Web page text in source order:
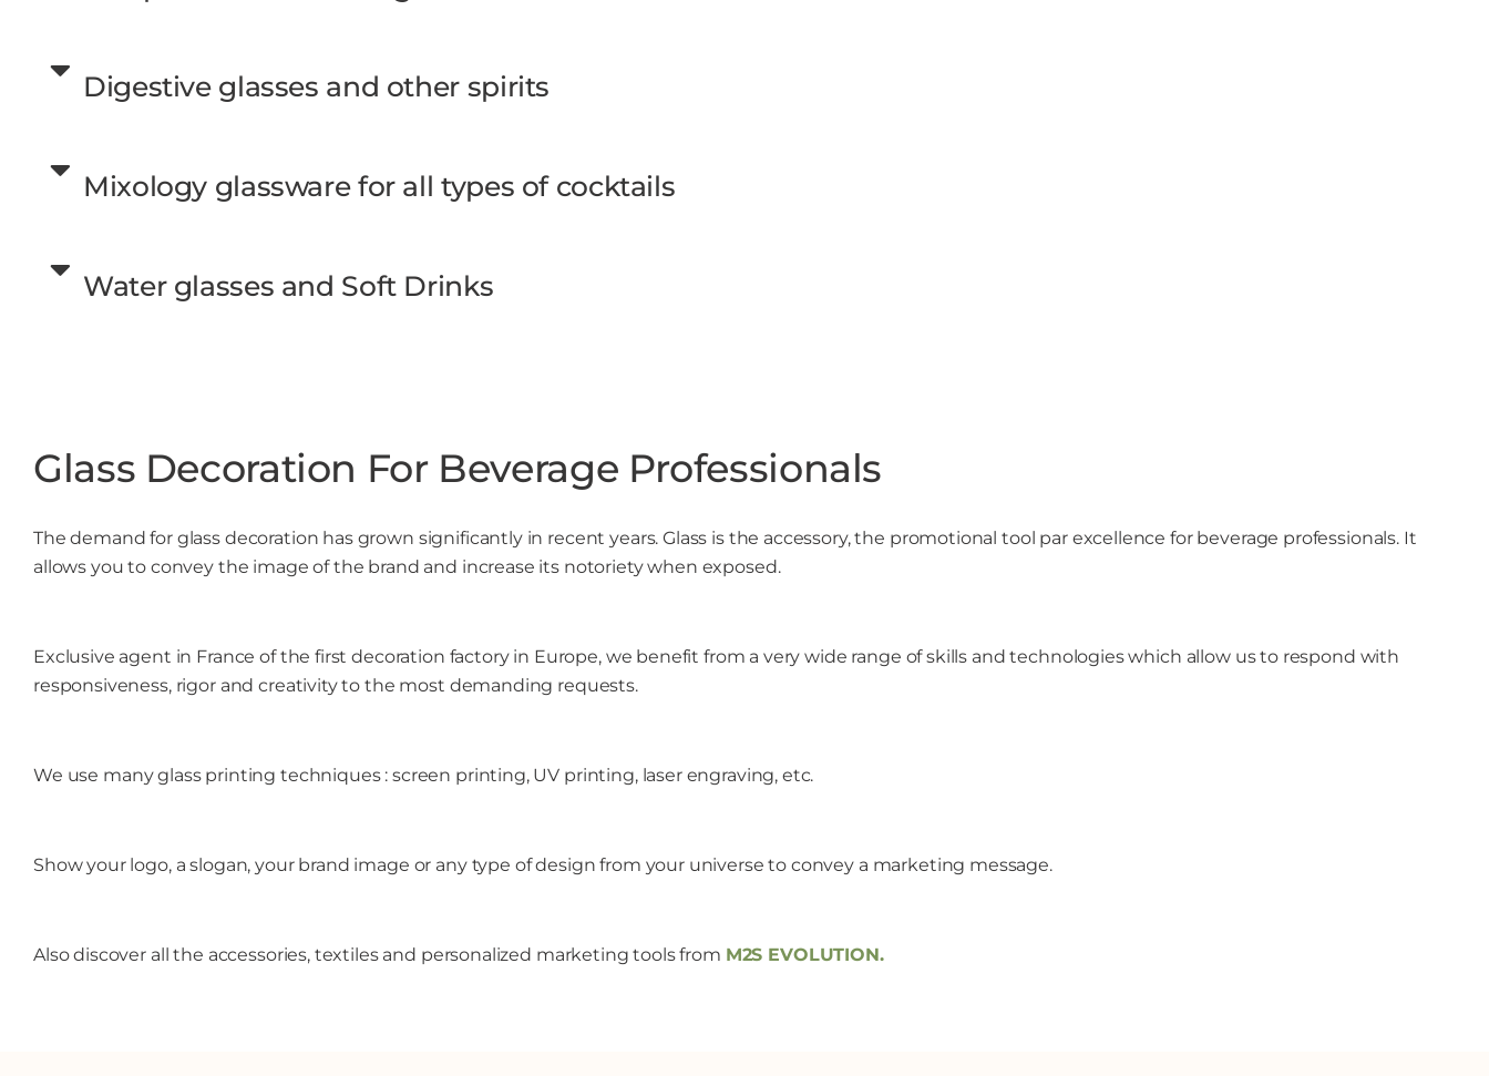
Digestive glasses and other spirits
Mixology glassware for all types of cocktails
Water glasses and Soft Drinks
Glass Decoration For Beverage Professionals
The demand for glass decoration has grown significantly in recent years. Glass is the accessory, the promotional tool par excellence for beverage professionals. It
allows you to convey the image of the brand and increase its notoriety when exposed.
Exclusive agent in France of the first decoration factory in Europe, we benefit from a very wide range of skills and technologies which allow us to respond with
responsiveness, rigor and creativity to the most demanding requests.
We use many glass printing techniques : screen printing, UV printing, laser engraving, etc.
Show your logo, a slogan, your brand image or any type of design from your universe to convey a marketing message.
Also discover all the accessories, textiles and personalized marketing tools from M2S EVOLUTION.